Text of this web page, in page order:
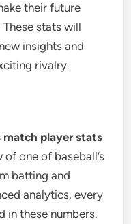
their future
stats will
insights and
rivalry.
match player stats
one of baseball’s
batting and
analytics, every
in these numbers.